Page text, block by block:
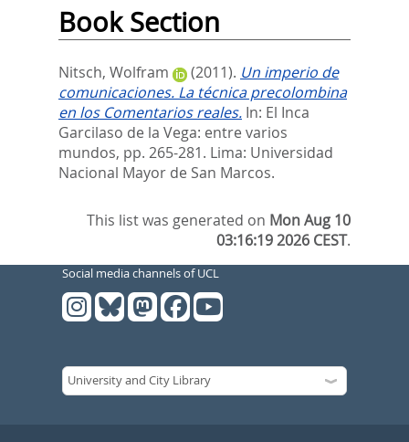
Book Section
Nitsch, Wolfram (2011). Un imperio de
comunicaciones. La técnica precolombina
en los Comentarios reales. In: El Inca
Garcilaso de la Vega: entre varios
mundos, pp. 265-281. Lima: Universidad
Nacional Mayor de San Marcos.
This list was generated on Mon Aug 10
03:16:19 2026 CEST.
Social media channels of UCL